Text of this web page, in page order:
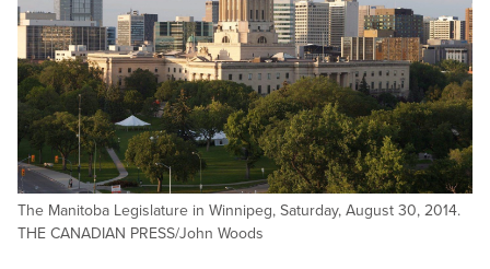
The Manitoba Legislature in Winnipeg, Saturday, August 30, 2014.
THE CANADIAN PRESS/John Woods